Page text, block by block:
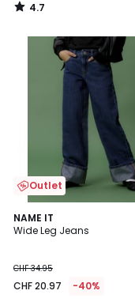
4.7
/
Outlet
NAME IT
Wide Leg Jeans
CHF 34.95
CHF 20.97 -40%